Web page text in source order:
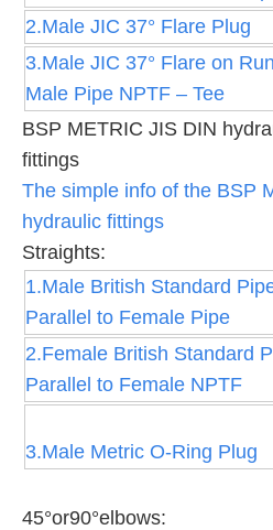
2.Male JIC 37° Flare Plug
3.Male JIC 37° Flare on
Male Pipe NPTF – Tee
BSP METRIC JIS DIN
The simple info of the BSP
hydraulic fittings
Straights:
1.Male British Standard
Parallel to Female Pipe
2.Female British Standard
Parallel to Female NPTF
3.Male Metric O-Ring Plug
45°or90°elbows: